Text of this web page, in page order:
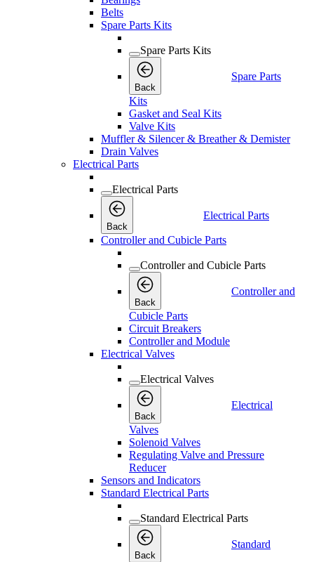
Belts
Spare Parts Kits
Spare Parts Kits
Back
Spare Parts
Kits
Gasket and Seal Kits
Valve Kits
Muffler & Silencer & Breather & Demister
Drain Valves
Electrical Parts
Electrical Parts
Back
Electrical Parts
Controller and Cubicle Parts
Controller and Cubicle Parts
Back
Controller and
Cubicle Parts
Circuit Breakers
Controller and Module
Electrical Valves
Electrical Valves
Back
Electrical
Valves
Solenoid Valves
Regulating Valve and Pressure
Reducer
Sensors and Indicators
Standard Electrical Parts
Standard Electrical Parts
Back
Standard